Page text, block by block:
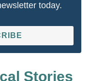
today.
Stories